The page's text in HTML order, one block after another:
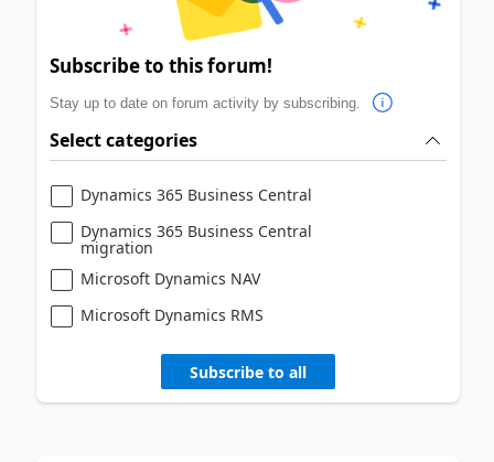
Subscribe to this forum!
Stay up to date on forum activity by subscribing.
Select categories
Dynamics 365 Business Central
Dynamics 365 Business Central
migration
Microsoft Dynamics NAV
Microsoft Dynamics RMS
Subscribe to all